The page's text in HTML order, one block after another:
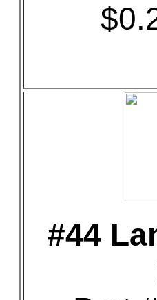
#44